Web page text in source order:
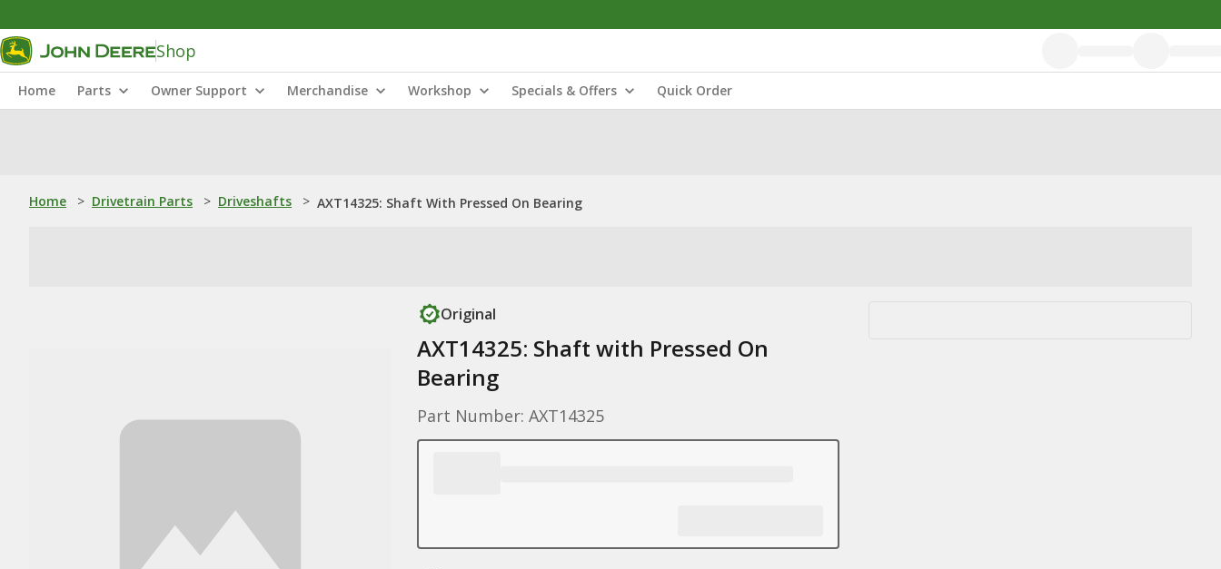
Shop
Home Parts Owner Support Merchandise Workshop Specials & Offers Quick Order
Home > Drivetrain Parts > Driveshafts > AXT14325: Shaft With Pressed On Bearing
Original
AXT14325: Shaft with Pressed On
Bearing
Part Number: AXT14325